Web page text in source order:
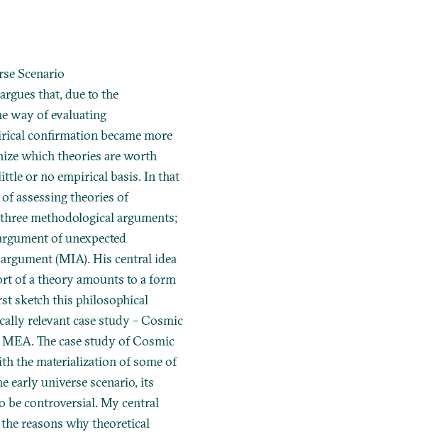
Scenario
that, due to the
way of evaluating
confirmation became more
which theories are worth
or no empirical basis. In that
assessing theories of
methodological arguments;
of unexpected
(MIA). His central idea
of a theory amounts to a form
sketch this philosophical
relevant case study – Cosmic
The case study of Cosmic
the materialization of some of
early universe scenario, its
be controversial. My central
reasons why theoretical